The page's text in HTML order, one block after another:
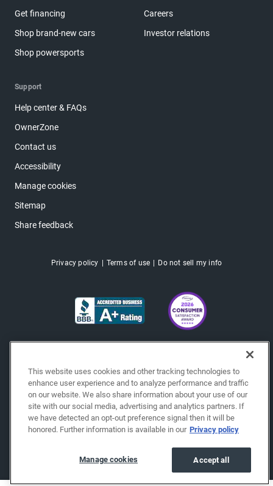
Get financing
Shop brand-new cars
Shop powersports
Careers
Investor relations
Support
Help center & FAQs
OwnerZone
Contact us
Accessibility
Manage cookies
Sitemap
Share feedback
Privacy policy Terms of use Do not sell my info
This website uses cookies and other tracking technologies to
enhance user experience and to analyze performance and traffic
on our website. We also share information about your use of our
site with our social media, advertising and analytics partners. If
we have detected an opt-out preference signal then it will be
honored. Further information is available in our Privacy policy
Accept all
Manage cookies